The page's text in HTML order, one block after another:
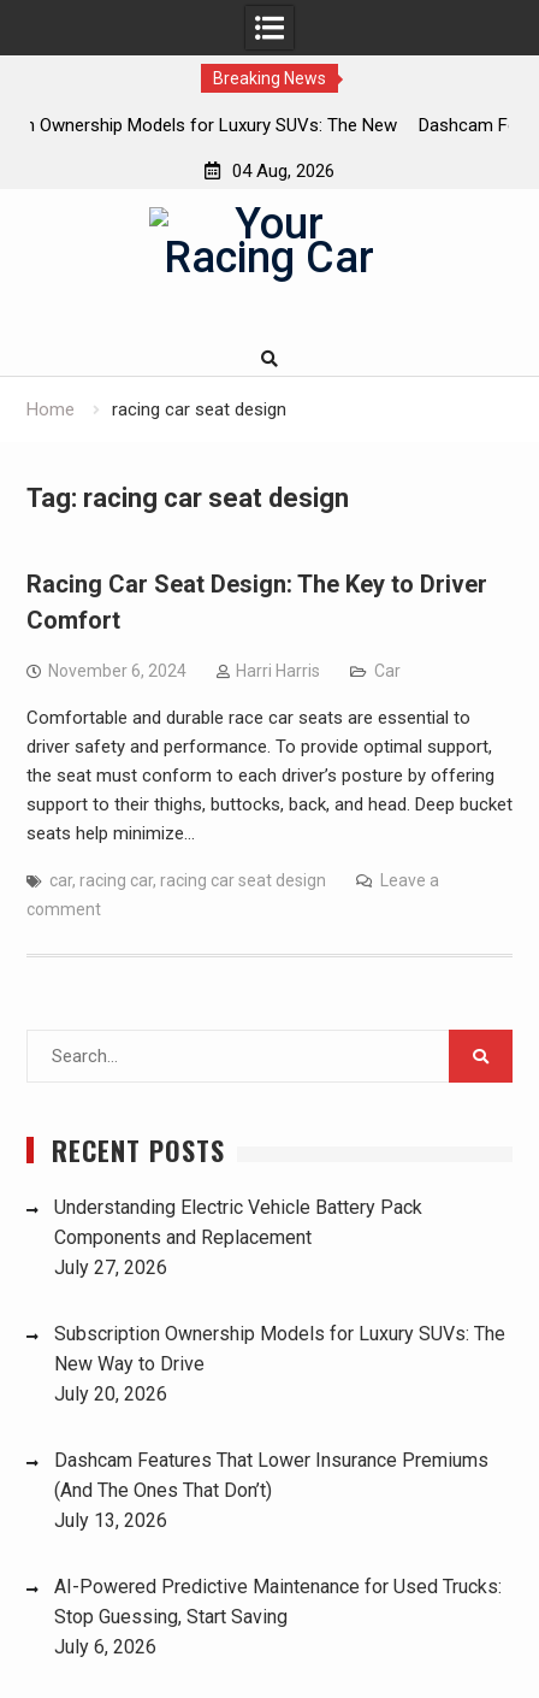
Breaking News
SUVs: The New
Dashcam Features That Lower
04 Aug, 2026
Home racing car seat design
Tag: racing car seat design
Racing Car Seat Design: The Key to Driver
Comfort
November 6, 2024 Harri Harris Car
Comfortable and durable race car seats are essential to
driver safety and performance. To provide optimal support,
the seat must conform to each driver’s posture by offering
support to their thighs, buttocks, back, and head. Deep bucket
seats help minimize…
car, racing car, racing car seat design
Leave a
comment
RECENT POSTS
Understanding Electric Vehicle Battery Pack
Components and Replacement
July 27, 2026
Subscription Ownership Models for Luxury SUVs: The
New Way to Drive
July 20, 2026
Dashcam Features That Lower Insurance Premiums
(And The Ones That Don’t)
July 13, 2026
AI-Powered Predictive Maintenance for Used Trucks:
Stop Guessing, Start Saving
July 6, 2026